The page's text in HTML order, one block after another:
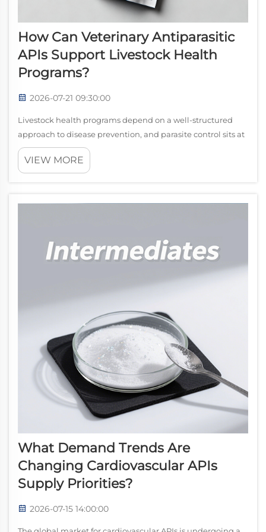
How Can Veterinary Antiparasitic
APIs Support Livestock Health
Programs?
2026-07-21 09:30:00
Livestock health programs depend on a well-structured
approach to disease prevention, and parasite control sits at
the center of that approach. veterinary antiparasitic APIs
serve as the active pharmaceutical ingredients that power
VIEW MORE
What Demand Trends Are
Changing Cardiovascular APIs
Supply Priorities?
2026-07-15 14:00:00